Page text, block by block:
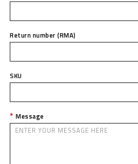
Return number (RMA)
SKU
Message